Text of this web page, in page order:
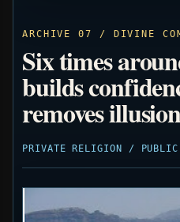
ARCHIVE 07 / DIVINE
Six times
builds
removes
PRIVATE RELIGION / PUBLIC